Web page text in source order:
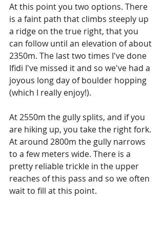
At this point you two options. There
is a faint path that climbs steeply up
a ridge on the true right, that you
can follow until an elevation of about
2350m. The last two times I've done
Ifidi I've missed it and so we've had a
joyous long day of boulder hopping
(which I really enjoy!).
At 2550m the gully splits, and if you
are hiking up, you take the right fork.
At around 2800m the gully narrows
to a few meters wide. There is a
pretty reliable trickle in the upper
reaches of this pass and so we often
wait to fill at this point.